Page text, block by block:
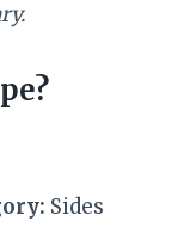
Sides